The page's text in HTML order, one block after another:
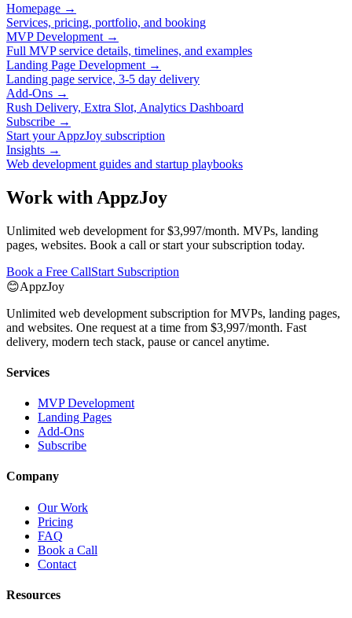
Homepage →
Services, pricing, portfolio, and booking
MVP Development →
Full MVP service details, timelines, and examples
Landing Page Development →
Landing page service, 3-5 day delivery
Add-Ons →
Rush Delivery, Extra Slot, Analytics Dashboard
Subscribe →
Start your AppzJoy subscription
Insights →
Web development guides and startup playbooks
Work with AppzJoy
Unlimited web development for $3,997/month. MVPs, landing
pages, websites. Book a call or start your subscription today.
Book a Free CallStart Subscription
😊AppzJoy
Unlimited web development subscription for MVPs, landing pages,
and websites. One request at a time from $3,997/month. Fast
delivery, modern tech stack, pause or cancel anytime.
Services
MVP Development
Landing Pages
Add-Ons
Subscribe
Company
Our Work
Pricing
FAQ
Book a Call
Contact
Resources